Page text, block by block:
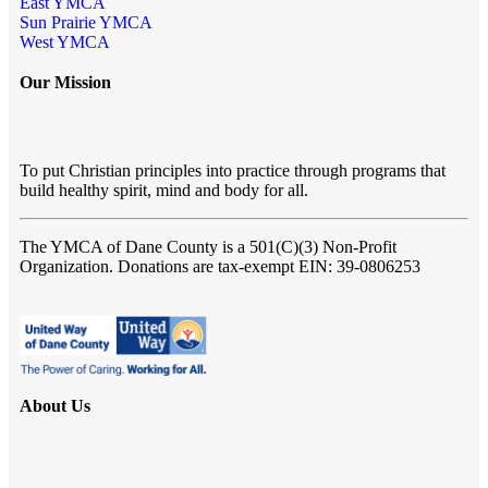
Sun Prairie YMCA
West YMCA
Our Mission
To put Christian principles into practice through programs that
build healthy spirit, mind and body for all.
The YMCA of Dane County is a 501(C)(3) Non-Profit
Organization. Donations are tax-exempt EIN: 39-0806253
About Us